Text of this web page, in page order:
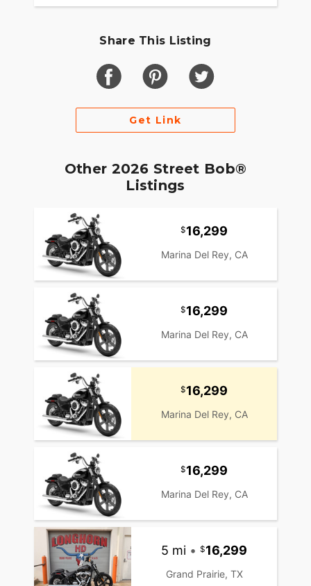
Share This Listing
Get Link
Other 2026 Street Bob®
Listings
16,299
Marina Del Rey, CA
16,299
Marina Del Rey, CA
16,299
Marina Del Rey, CA
16,299
Marina Del Rey, CA
5 mi • 16,299
Grand Prairie, TX